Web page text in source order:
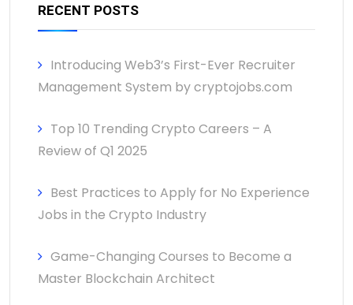
RECENT POSTS
Introducing Web3’s First-Ever Recruiter
Management System by cryptojobs.com
Top 10 Trending Crypto Careers – A
Review of Q1 2025
Best Practices to Apply for No Experience
Jobs in the Crypto Industry
Game-Changing Courses to Become a
Master Blockchain Architect